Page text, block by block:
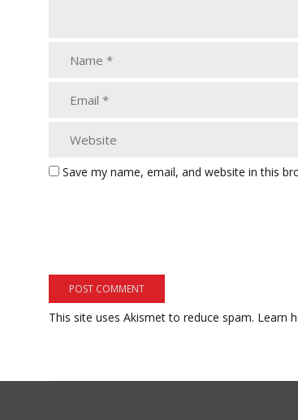
Save my name, email, and website in this
This site uses Akismet to reduce spam. Learn